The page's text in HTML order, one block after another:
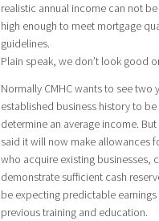
realistic annual income can not
high enough to meet mortgage
guidelines.
Plain speak, we don’t look good
Normally CMHC wants to see two
established business history to
determine an average income.
said it will now make allowances
who acquire existing businesses,
demonstrate sufficient cash
be expecting predictable earnings
previous training and education.